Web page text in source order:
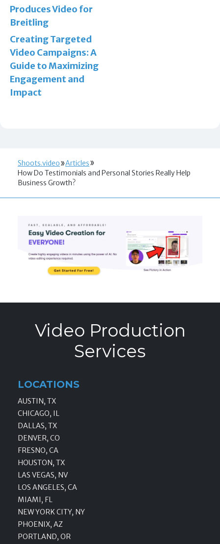
Produces Video for
Breitling
Creating Targeted
Video Campaigns: A
Guide to Maximizing
Engagement and
Impact
Shoots.video
Articles
How Do Testimonials and Personal Stories Really Help
Business Growth?
Video Production
Services
LOCATIONS
AUSTIN, TX
CHICAGO, IL
DALLAS, TX
DENVER, CO
FRESNO, CA
HOUSTON, TX
LAS VEGAS, NV
LOS ANGELES, CA
MIAMI, FL
NEW YORK CITY, NY
PHOENIX, AZ
PORTLAND, OR